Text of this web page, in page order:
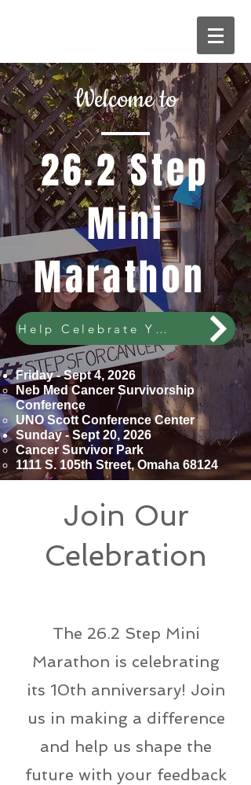
Welcome to
26.2 Step
Mini
Marathon
Help Celebrate YEAR 10!!!
Friday - Sept 4, 2026
Neb Med Cancer Survivorship
Conference
UNO Scott Conference Center
Sunday - Sept 20, 2026
Cancer Survivor Park
​1111 S. 105th Street, Omaha 68124
Join Our
Celebration
The 26.2 Step Mini
Marathon is celebrating
its 10th anniversary! Join
us in making a difference
and help us shape the
future with your feedback